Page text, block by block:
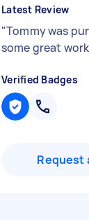
Latest Review
"Tommy was
some great
Verified Badges
Request